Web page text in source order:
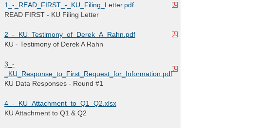
1_-_READ_FIRST_-_KU_Filing_Letter.pdf
READ FIRST - KU Filing Letter
2_-_KU_Testimony_of_Derek_A_Rahn.pdf
KU - Testimony of Derek A Rahn
3_-
_KU_Response_to_First_Request_for_Information.pdf
KU Data Responses - Round #1
4_-_KU_Attachment_to_Q1_Q2.xlsx
KU Attachment to Q1 & Q2